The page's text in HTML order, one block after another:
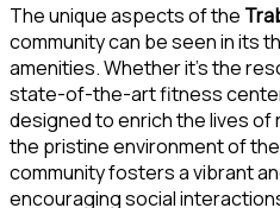
The unique aspects of the
community can be seen in its
amenities. Whether it’s the
state-of-the-art fitness
designed to enrich the lives of
the pristine environment of
community fosters a vibrant
encouraging social